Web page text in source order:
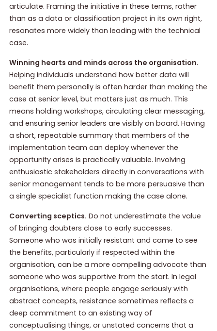
articulate. Framing the initiative in these terms, rather
than as a data or classification project in its own right,
resonates more widely than leading with the technical
case.
Winning hearts and minds across the organisation.
Helping individuals understand how better data will
benefit them personally is often harder than making the
case at senior level, but matters just as much. This
means holding workshops, circulating clear messaging,
and ensuring senior leaders are visibly on board. Having
a short, repeatable summary that members of the
implementation team can deploy whenever the
opportunity arises is practically valuable. Involving
enthusiastic stakeholders directly in conversations with
senior management tends to be more persuasive than
a single specialist function making the case alone.
Converting sceptics. Do not underestimate the value
of bringing doubters close to early successes.
Someone who was initially resistant and came to see
the benefits, particularly if respected within the
organisation, can be a more compelling advocate than
someone who was supportive from the start. In legal
organisations, where people engage seriously with
abstract concepts, resistance sometimes reflects a
deep commitment to an existing way of
conceptualising things, or unstated concerns that a